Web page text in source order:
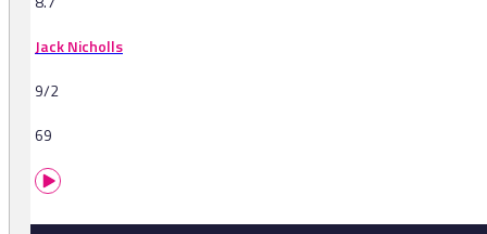
Jack Nicholls
9/2
69